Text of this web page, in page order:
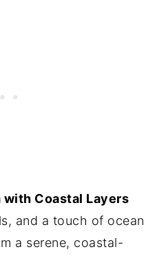
with Coastal Layers
and a touch of ocean
a serene, coastal-